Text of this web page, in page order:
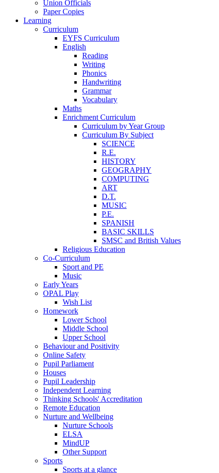
Union Officials
Paper Copies
Learning
Curriculum
EYFS Curriculum
English
Reading
Writing
Phonics
Handwriting
Grammar
Vocabulary
Maths
Enrichment Curriculum
Curriculum by Year Group
Curriculum By Subject
SCIENCE
R.E.
HISTORY
GEOGRAPHY
COMPUTING
ART
D.T.
MUSIC
P.E.
SPANISH
BASIC SKILLS
SMSC and British Values
Religious Education
Co-Curriculum
Sport and PE
Music
Early Years
OPAL Play
Wish List
Homework
Lower School
Middle School
Upper School
Behaviour and Positivity
Online Safety
Pupil Parliament
Houses
Pupil Leadership
Independent Learning
Thinking Schools' Accreditation
Remote Education
Nurture and Wellbeing
Nurture Schools
ELSA
MindUP
Other Support
Sports
Sports at a glance